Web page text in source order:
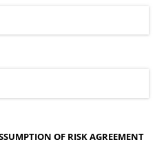
OF RISK AGREEMENT